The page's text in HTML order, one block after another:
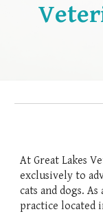
At Great Lakes
exclusively to
cats and dogs.
practice located